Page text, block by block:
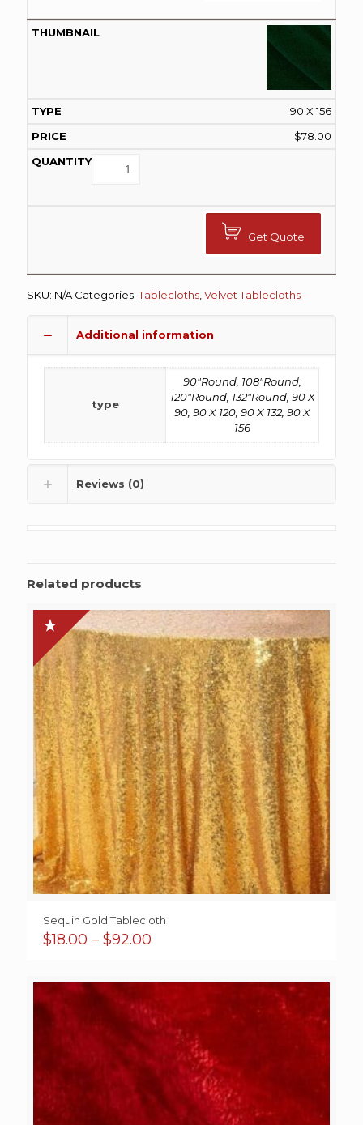
90 X 156
$78.00
Get Quote
SKU: N/A Categories:Tablecloths Velvet Tablecloths
Additional information
type
90"Round, 108"Round,
120"Round, 132"Round, 90 X
90, 90 X 120, 90 X 132, 90 X
156
Reviews (0)
Related products
Sequin Gold Tablecloth
$18.00 – $92.00
through